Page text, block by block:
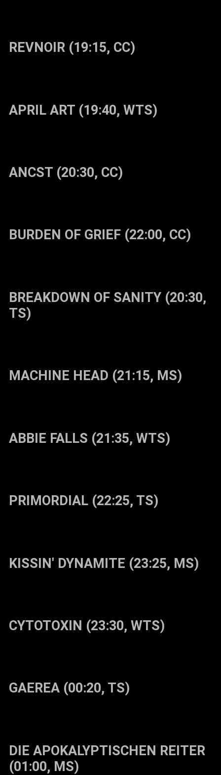
REVNOIR (19:15, CC)
APRIL ART (19:40, WTS)
ANCST (20:30, CC)
BURDEN OF GRIEF (22:00, CC)
BREAKDOWN OF SANITY (20:30,
TS)
MACHINE HEAD (21:15, MS)
ABBIE FALLS (21:35, WTS)
PRIMORDIAL (22:25, TS)
KISSIN' DYNAMITE (23:25, MS)
CYTOTOXIN (23:30, WTS)
GAEREA (00:20, TS)
DIE APOKALYPTISCHEN REITER
(01:00, MS)